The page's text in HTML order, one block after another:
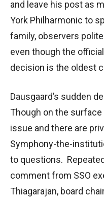
and leave his post as
York Philharmonic to
family, observers
even though the
decision is the oldest
Dausgaard’s sudden
Though on the
issue and there are
Symphony-the-
to questions.
comment from SSO
Thiagarajan, board